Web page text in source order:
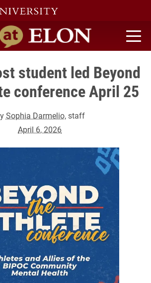
home
student led Beyond
conference April 25
Sophia Darmelio, staff
April 6, 2026